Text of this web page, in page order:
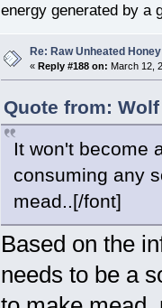
energy generated by a
Re: Raw Unheated Honey
« Reply #188 on: March 12,
Quote from:
It won't become
consuming any
mead..[/font]
Based on the
needs to be a